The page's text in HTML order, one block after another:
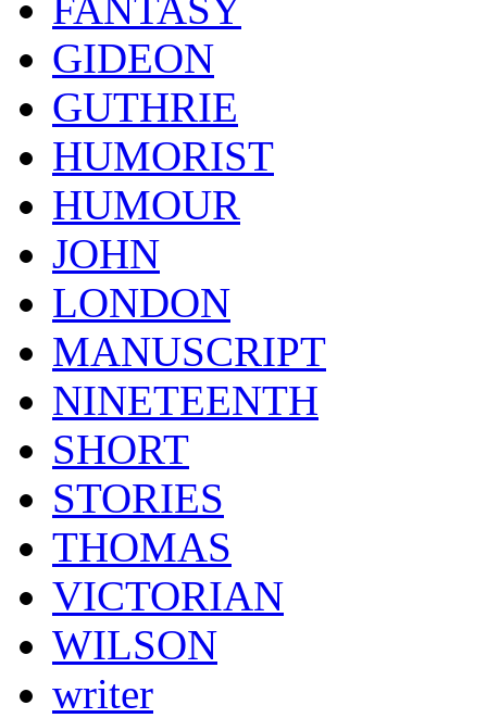
GIDEON
GUTHRIE
HUMORIST
HUMOUR
JOHN
LONDON
MANUSCRIPT
NINETEENTH
SHORT
STORIES
THOMAS
VICTORIAN
WILSON
writer